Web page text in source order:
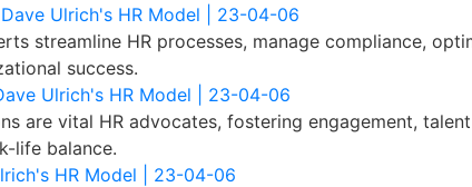
Ulrich's HR Model | 23-04-06
streamline HR processes, manage compliance,
success.
Ulrich's HR Model | 23-04-06
are vital HR advocates, fostering engagement,
life balance.
HR Model | 23-04-06